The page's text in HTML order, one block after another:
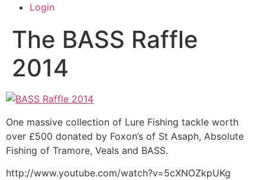
Login
The BASS Raffle
2014
One massive collection of Lure Fishing tackle worth
over £500 donated by Foxon’s of St Asaph, Absolute
Fishing of Tramore, Veals and BASS.
http://www.youtube.com/watch?v=5cXNOZkpUKg